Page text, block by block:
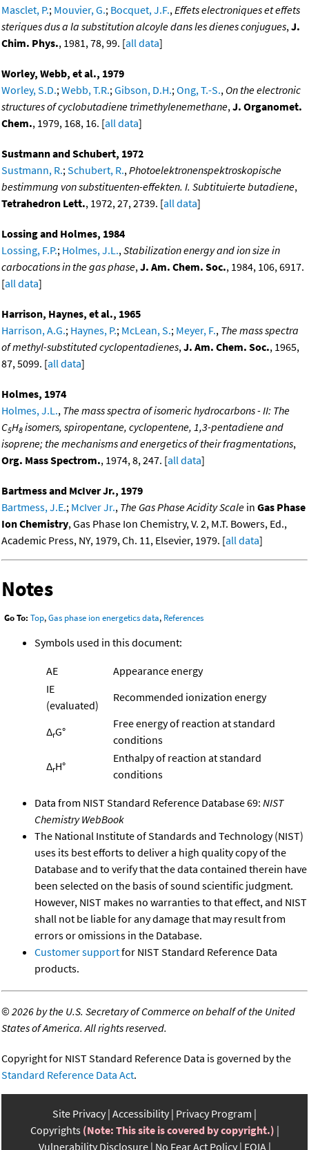
Masclet, P.; Mouvier, G.; Bocquet, J.F.,Effets electroniques et effets
steriques dus a la substitution alcoyle dans les dienes conjugues,J.
Chim. Phys., 1981, 78, 99. [all data]
Worley, Webb, et al., 1979
Worley, S.D.;Webb, T.R.;Gibson, D.H.;Ong, T.-S., On the electronic
structures of cyclobutadiene trimethylenemethane,J. Organomet.
Chem., 1979, 168, 16. [all data]
Sustmann and Schubert, 1972
Sustmann, R.;Schubert, R.,Photoelektronenspektroskopische
bestimmung von substituenten-effekten. I. Subtituierte butadiene,
Tetrahedron Lett., 1972, 27, 2739. [all data]
Lossing and Holmes, 1984
Lossing, F.P.; Holmes, J.L.,Stabilization energy and ion size in
carbocations in the gas phase,J. Am. Chem. Soc., 1984, 106, 6917.
[all data]
Harrison, Haynes, et al., 1965
Harrison, A.G.; Haynes, P.; McLean, S.; Meyer, F., The mass spectra
of methyl-substituted cyclopentadienes,J. Am. Chem. Soc., 1965,
87, 5099. [all data]
Holmes, 1974
Holmes, J.L., The mass spectra of isomeric hydrocarbons - II: The
C5H8 isomers, spiropentane, cyclopentene, 1,3-pentadiene and
isoprene; the mechanisms and energetics of their fragmentations,
Org. Mass Spectrom., 1974, 8, 247. [all data]
Bartmess and McIver Jr., 1979
Bartmess, J.E.; McIver Jr., The Gas Phase Acidity Scale in Gas Phase
Ion Chemistry, Gas Phase Ion Chemistry, V. 2, M.T. Bowers, Ed.,
Academic Press, NY, 1979, Ch. 11, Elsevier, 1979. [all data]
Notes
Go To: Top,Gas phase ion energetics data, References
Symbols used in this document:
AE
Appearance energy
IE
(evaluated)
Recommended ionization energy
ΔrG°
Free energy of reaction at standard
conditions
ΔrH°
Enthalpy of reaction at standard
conditions
Data from NIST Standard Reference Database 69: NIST
Chemistry WebBook
The National Institute of Standards and Technology (NIST)
uses its best efforts to deliver a high quality copy of the
Database and to verify that the data contained therein have
been selected on the basis of sound scientific judgment.
However, NIST makes no warranties to that effect, and NIST
shall not be liable for any damage that may result from
errors or omissions in the Database.
Customer supportfor NIST Standard Reference Data
products.
©2026 by the U.S. Secretary of Commerce on behalf of the United
States of America. All rights reserved.
Copyright for NIST Standard Reference Data is governed by the
Standard Reference Data Act.
Site Privacy Accessibility Privacy Program
Copyrights (Note: This site is covered by copyright.)
Vulnerability Disclosure No Fear Act Policy FOIA